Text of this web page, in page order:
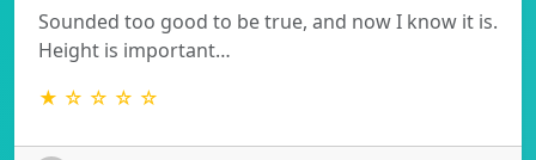
Sounded too good to be true, and now I know it is.
Height is important…
★ ☆ ☆ ☆ ☆